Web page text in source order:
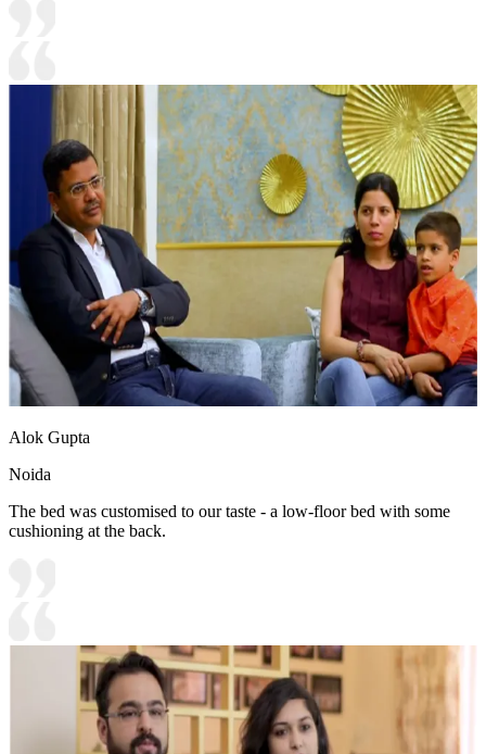
Alok Gupta
Noida
The bed was customised to our taste - a low-floor bed with some
cushioning at the back.